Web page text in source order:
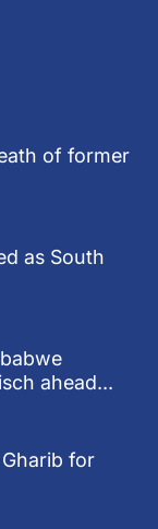
of former
as South
ahead...
for